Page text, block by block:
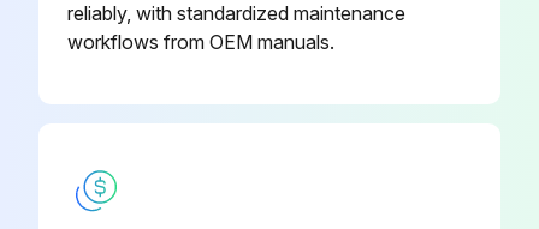
Upload a photo of the new manometer
reliably, with standardized maintenance
workflows from OEM manuals.